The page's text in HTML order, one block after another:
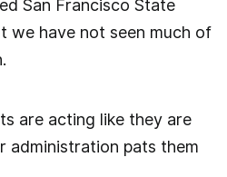
San Francisco State
we have not seen much of
are acting like they are
administration pats them